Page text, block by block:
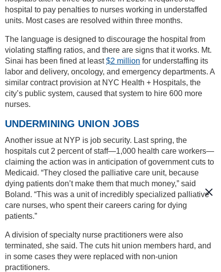
hospital to pay penalties to nurses working in understaffed
units. Most cases are resolved within three months.
The language is designed to discourage the hospital from
violating staffing ratios, and there are signs that it works. Mt.
Sinai has been fined at least$2 million for understaffing its
labor and delivery, oncology, and emergency departments. A
similar contract provision at NYC Health + Hospitals, the
city’s public system, caused that system to hire 600 more
nurses.
UNDERMINING UNION JOBS
Another issue at NYP is job security. Last spring, the
hospitals cut 2 percent of staff—1,000 health care workers—
claiming the action was in anticipation of government cuts to
Medicaid. “They closed the palliative care unit, because
dying patients don’t make them that much money,” said
Boland. “This was a unit of incredibly specialized palliative
care nurses, who spent their careers caring for dying
patients.”
A division of specialty nurse practitioners were also
terminated, she said. The cuts hit union members hard, and
in some cases they were replaced with non-union
practitioners.